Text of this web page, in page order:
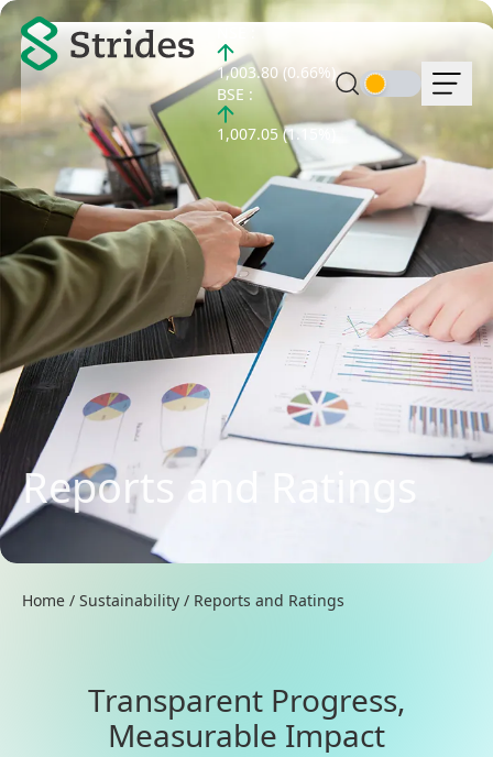
1,003.80 (0.66%)
BSE :
1,007.05 (1.15%)
Reports and Ratings
Home / Sustainability / Reports and Ratings
Transparent Progress,
Measurable Impact